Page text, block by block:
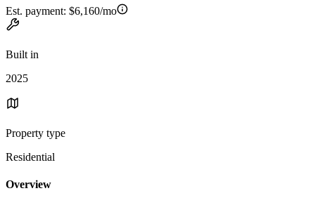
Est. payment: $6,160/mo
Built in
2025
Property type
Residential
Overview